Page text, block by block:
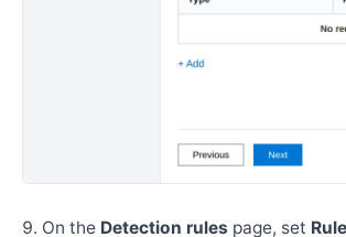
On the Detection rules page, set